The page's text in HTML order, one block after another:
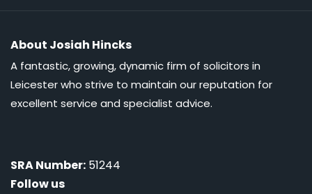
About Josiah Hincks
A fantastic, growing, dynamic firm of solicitors in
Leicester who strive to maintain our reputation for
excellent service and specialist advice.
SRA Number: 51244
Follow us